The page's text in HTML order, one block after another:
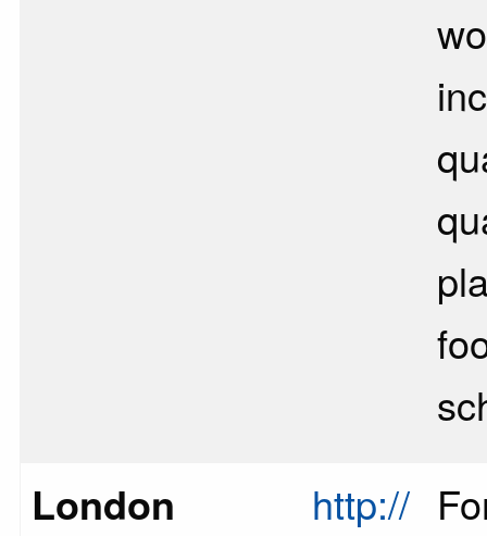
London
http://